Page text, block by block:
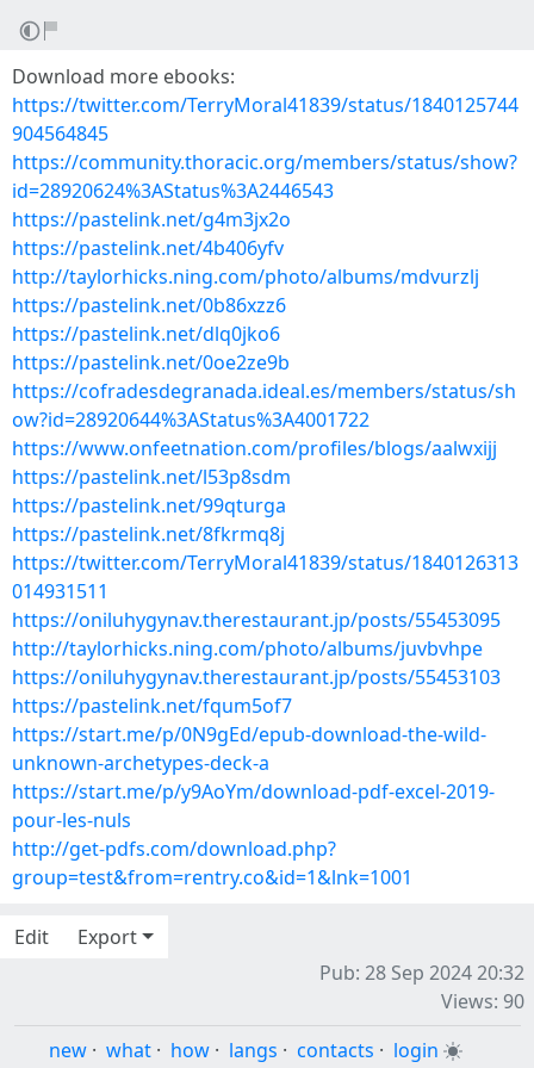
Download more ebooks:
https://twitter.com/TerryMoral41839/status/1840125744
904564845
https://community.thoracic.org/members/status/show?
id=28920624%3AStatus%3A2446543
https://pastelink.net/g4m3jx2o
https://pastelink.net/4b406yfv
http://taylorhicks.ning.com/photo/albums/mdvurzlj
https://pastelink.net/0b86xzz6
https://pastelink.net/dlq0jko6
https://pastelink.net/0oe2ze9b
https://cofradesdegranada.ideal.es/members/status/sh
ow?id=28920644%3AStatus%3A4001722
https://www.onfeetnation.com/profiles/blogs/aalwxijj
https://pastelink.net/l53p8sdm
https://pastelink.net/99qturga
https://pastelink.net/8fkrmq8j
https://twitter.com/TerryMoral41839/status/1840126313
014931511
https://oniluhygynav.therestaurant.jp/posts/55453095
http://taylorhicks.ning.com/photo/albums/juvbvhpe
https://oniluhygynav.therestaurant.jp/posts/55453103
https://pastelink.net/fqum5of7
https://start.me/p/0N9gEd/epub-download-the-wild-
unknown-archetypes-deck-a
https://start.me/p/y9AoYm/download-pdf-excel-2019-
pour-les-nuls
http://get-pdfs.com/download.php?
group=test&from=rentry.co&id=1&lnk=1001
Edit
Export
Pub: 28 Sep 2024 20:32
Views: 90
new · what · how · langs · contacts · login